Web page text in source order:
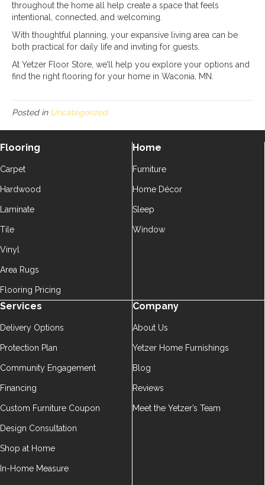
throughout the home all help create a space that feels
intentional, connected, and welcoming.
With thoughtful planning, your expansive living area can be
both practical for daily life and inviting for guests.
At Yetzer Floor Store, we’ll help you explore your options and
find the right flooring for your home in Waconia, MN.
Posted in Uncategorized
Flooring
Carpet
Hardwood
Laminate
Tile
Vinyl
Area Rugs
Flooring Pricing
Home
Furniture
Home Décor
Sleep
Window
Services
Delivery Options
Protection Plan
Community Engagement
Financing
Custom Furniture Coupon
Design Consultation
Shop at Home
In-Home Measure
Company
About Us
Yetzer Home Furnishings
Blog
Reviews
Meet the Yetzer’s Team